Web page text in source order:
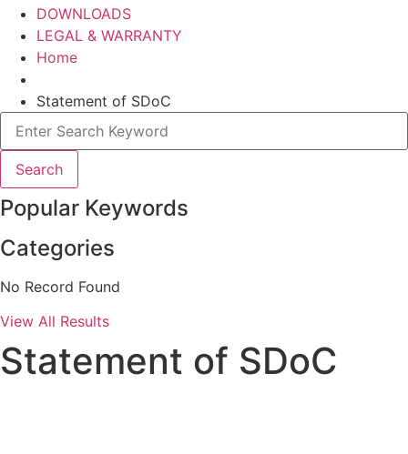
DOWNLOADS
LEGAL & WARRANTY
Home
Statement of SDoC
Search
Popular Keywords
Categories
No Record Found
View All Results
Statement of SDoC